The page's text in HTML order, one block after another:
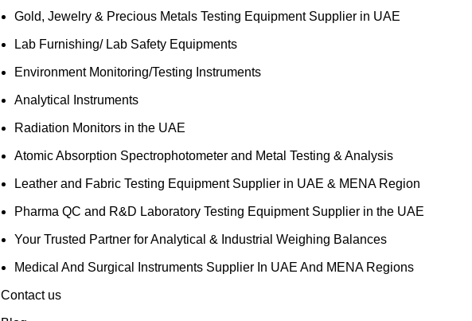
Gold, Jewelry & Precious Metals Testing Equipment Supplier in UAE
Lab Furnishing/ Lab Safety Equipments
Environment Monitoring/Testing Instruments
Analytical Instruments
Radiation Monitors in the UAE
Atomic Absorption Spectrophotometer and Metal Testing & Analysis
Leather and Fabric Testing Equipment Supplier in UAE & MENA Region
Pharma QC and R&D Laboratory Testing Equipment Supplier in the UAE
Your Trusted Partner for Analytical & Industrial Weighing Balances
Medical And Surgical Instruments Supplier In UAE And MENA Regions
Contact us